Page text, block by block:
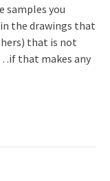
samples you
the drawings that
that is not
that makes any